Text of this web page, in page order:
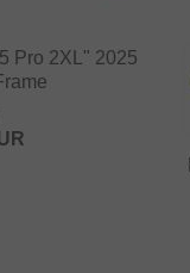
Pro 2XL" 2025